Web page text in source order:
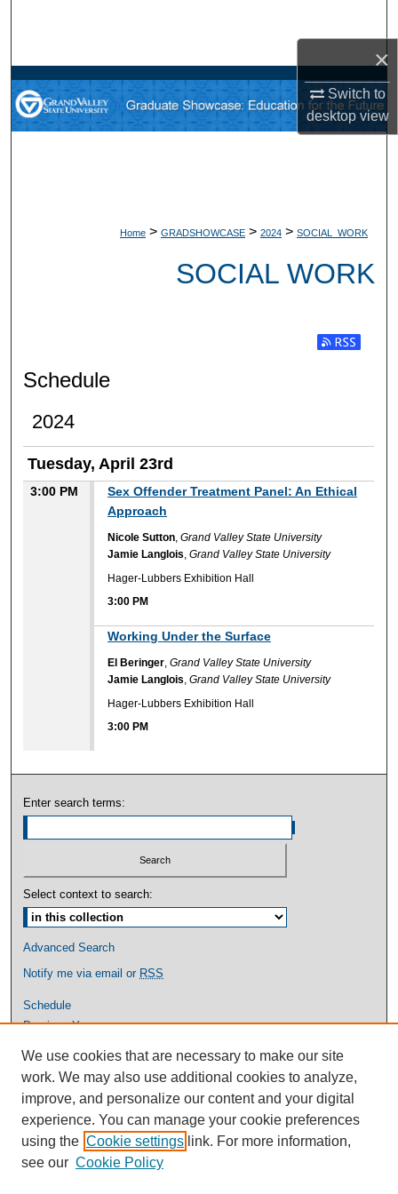
×
Switch to
desktopview
Browse Collections
My Account
Home > GRADSHOWCASE > 2024 > SOCIAL_WORK
SOCIAL WORK
Subscribe
Schedule
2024
Tuesday, April 23rd
3:00 PM
Sex Offender Treatment Panel: An Ethical
Approach
Nicole Sutton,Grand Valley State University
Jamie Langlois,Grand Valley State University
Hager-Lubbers Exhibition Hall
3:00 PM
Working Under the Surface
El Beringer,Grand Valley State University
Jamie Langlois,Grand Valley State University
Hager-Lubbers Exhibition Hall
3:00 PM
Enter search terms:
Select context to search:
Advanced Search
Notify me via email or RSS
Schedule
Previous Years
Contact Us
We use cookies that are necessary to make our site
work. We may also use additional cookies to analyze,
improve, and personalize our content and your digital
experience. You can manage your cookie preferences
using the Cookie settings link. For more information,
see our Cookie Policy